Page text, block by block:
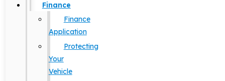
Finance
Finance
Application
Protecting
Your
Vehicle